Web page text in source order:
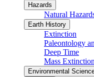
Hazards
Natural
Earth History
Extinction
Paleontology
Deep Time
Mass
Environmental